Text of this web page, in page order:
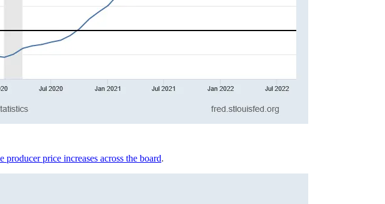
producer price increases across the board.